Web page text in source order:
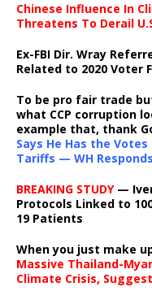
Chinese Influence In
Threatens To Derail
Ex-FBI Dir. Wray
Related to 2020 Voter
To be pro fair trade
what CCP corruption
example that, thank
Says He Has the Votes
Tariffs — WH Responds
BREAKING STUDY—
Protocols Linked to
19 Patients
When you just make
Massive Thailand-
Climate Crisis,